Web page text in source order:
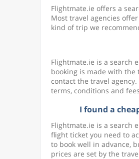
Flightmate.ie offers a
Most travel agencies
kind of trip we
Flightmate.ie is a search
booking is made with the
contact the travel
terms, conditions and
I found a
Flightmate.ie is a search
flight ticket you need to
to book well in advance,
prices are set by the